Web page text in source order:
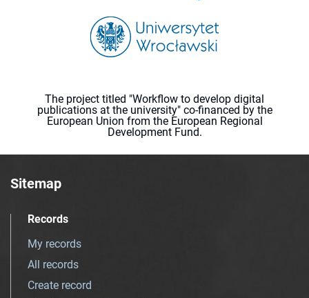
The project titled "Workflow to develop digital
publications at the university" co-financed by the
European Union from the European Regional
Development Fund.
Sitemap
Records
My records
All records
Create record